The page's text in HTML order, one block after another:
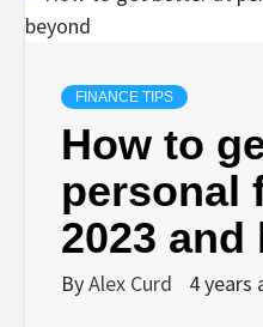
FINANCE TIPS
How to
personal
2023 and
ByAlex Curd 4 years